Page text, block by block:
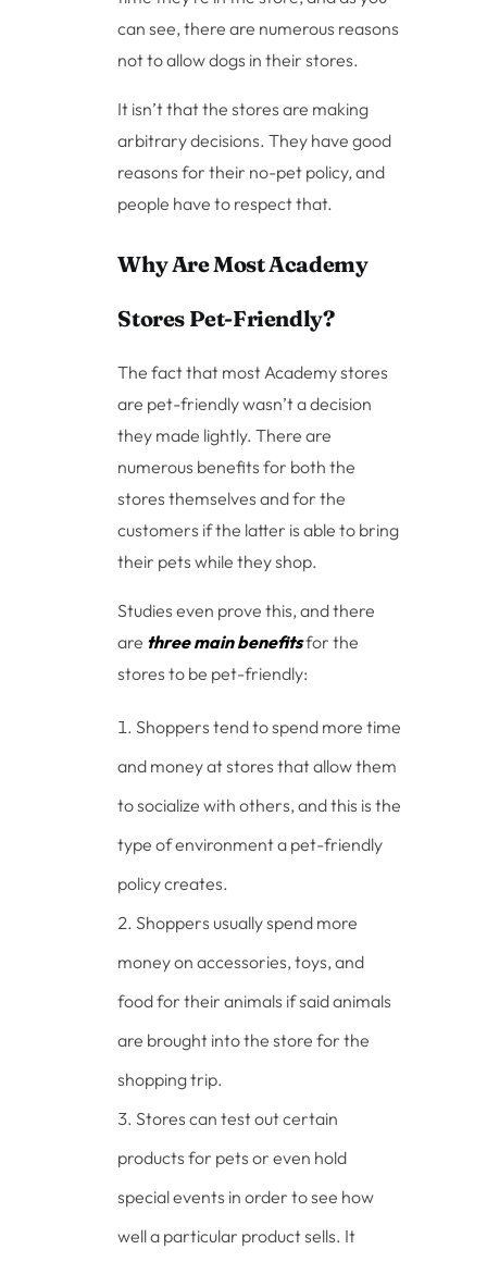
can see, there are numerous reasons
not to allow dogs in their stores.
It isn’t that the stores are making
arbitrary decisions. They have good
reasons for their no-pet policy, and
people have to respect that.
Why Are Most Academy
Stores Pet-Friendly?
The fact that most Academy stores
are pet-friendly wasn’t a decision
they made lightly. There are
numerous benefits for both the
stores themselves and for the
customers if the latter is able to bring
their pets while they shop.
Studies even prove this, and there
are three main benefitsfor the
stores to be pet-friendly:
Shoppers tend to spend more time
and money at stores that allow them
to socialize with others, and this is the
type of environment a pet-friendly
policy creates.
Shoppers usually spend more
money on accessories, toys, and
food for their animals if said animals
are brought into the store for the
shopping trip.
Stores can test out certain
products for pets or even hold
special events in order to see how
well a particular product sells. It